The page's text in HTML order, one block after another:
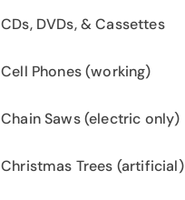
CDs, DVDs, & Cassettes
Cell Phones (working)
Chain Saws (electric only)
Christmas Trees (artificial)